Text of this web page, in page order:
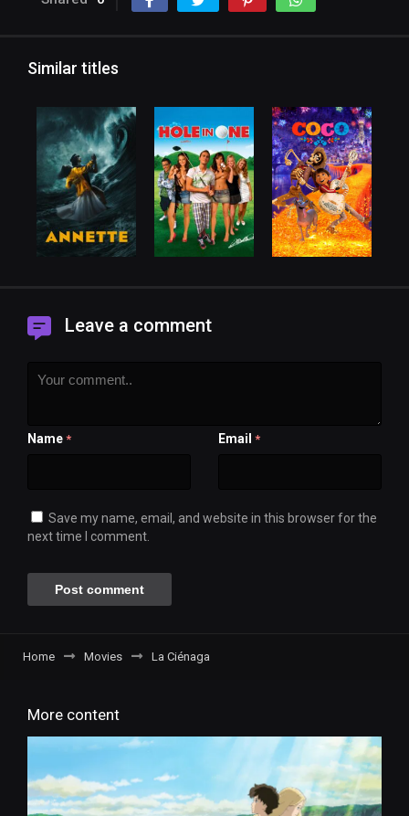
Similar titles
Leave a comment
Name * Email *
Save my name, email, and website in this browser for the
next time I comment.
Home Movies La Ciénaga
More content